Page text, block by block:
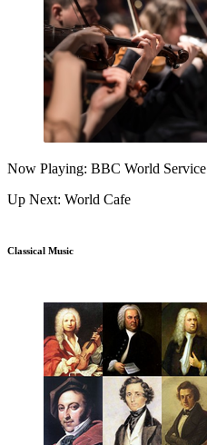
Now Playing: BBC World Service
Up Next: World Cafe
Classical Music